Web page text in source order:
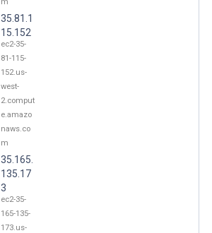
35.81.1
15.152
ec2-35-
81-115-
152.us-
west-
2.comput
e.amazo
naws.co
m
35.165.
135.17
3
ec2-35-
165-135-
173.us-